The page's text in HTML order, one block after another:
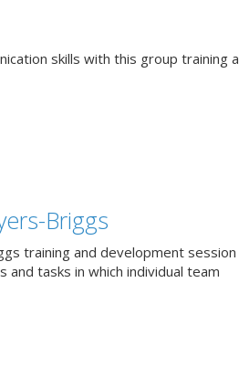
skills with this group training
Briggs
training and development session
tasks in which individual team